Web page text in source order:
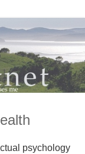
psychology